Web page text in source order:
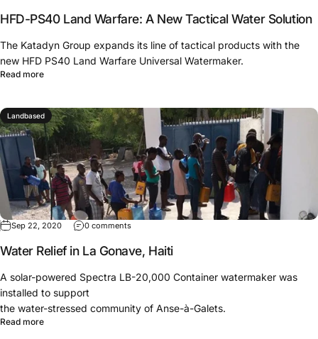
HFD-PS40 Land Warfare: A New Tactical Water Solution
The Katadyn Group expands its line of tactical products with the
new HFD PS40 Land Warfare Universal Watermaker.
Read more
Landbased
Sep 22, 2020 0 comments
Water Relief in La Gonave, Haiti
A solar-powered Spectra LB-20,000 Container watermaker was
installed to support
the water-stressed community of Anse-à-Galets.
Read more